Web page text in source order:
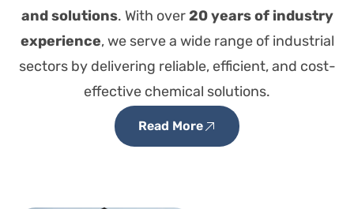
and solutions. With over20 years of industry
experience, we serve a wide range of industrial
sectors by delivering reliable, efficient, and cost-
effective chemical solutions.
Read More